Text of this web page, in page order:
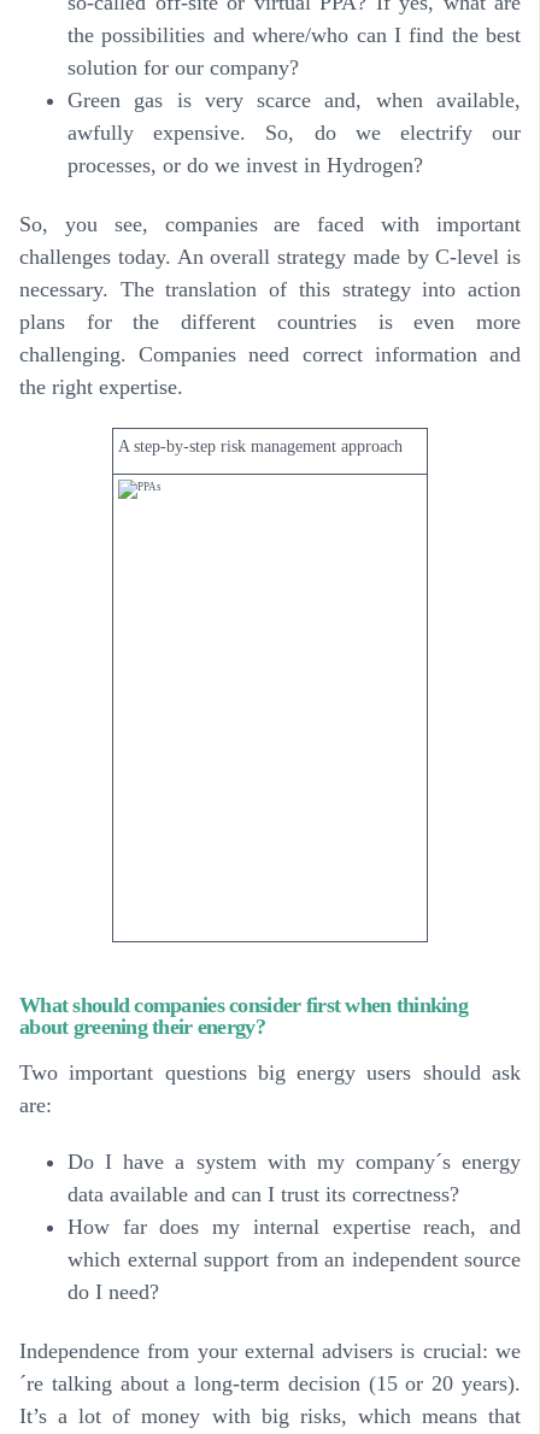
the possibilities and where/who can I find the best
solution for our company?
Green gas is very scarce and, when available,
awfully expensive. So, do we electrify our
processes, or do we invest in Hydrogen?
So, you see, companies are faced with important
challenges today. An overall strategy made by C-level is
necessary. The translation of this strategy into action
plans for the different countries is even more
challenging. Companies need correct information and
the right expertise.
A step-by-step risk management approach
What should companies consider first when thinking
about greening their energy?
Two important questions big energy users should ask
are:
Do I have a system with my company´s energy
data available and can I trust its correctness?
How far does my internal expertise reach, and
which external support from an independent source
do I need?
Independence from your external advisers is crucial: we
´re talking about a long-term decision (15 or 20 years).
It’s a lot of money with big risks, which means that